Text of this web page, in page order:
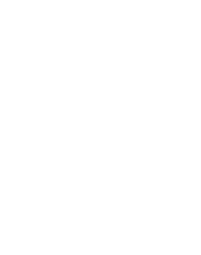
2022, UL 1994,
safety
including tailored